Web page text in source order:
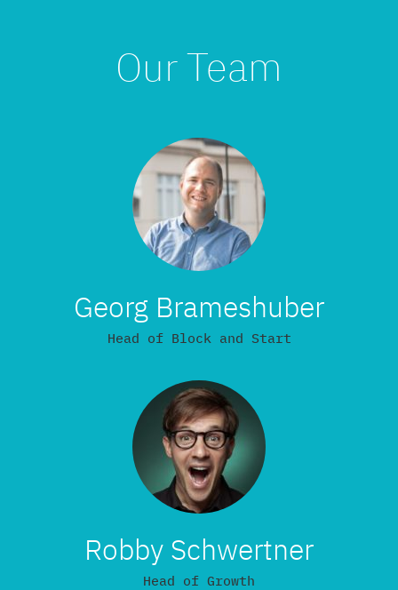
Our Team
Georg Brameshuber
Head of Block and Start
Robby Schwertner
Head of Growth